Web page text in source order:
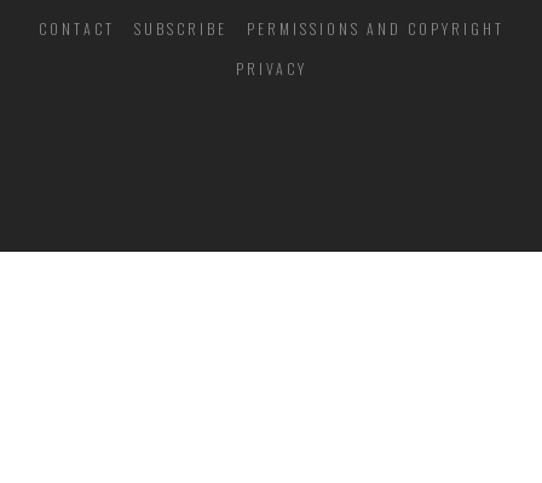
CONTACT SUBSCRIBE
PERMISSIONS AND COPYRIGHT
PRIVACY